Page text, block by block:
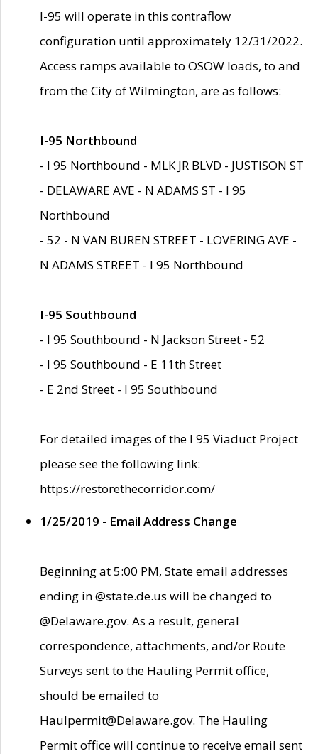
I-95 will operate in this contraflow
configuration until approximately 12/31/2022.
Access ramps available to OSOW loads, to and
from the City of Wilmington, are as follows:
I-95 Northbound
- I 95 Northbound - MLK JR BLVD - JUSTISON ST
- DELAWARE AVE - N ADAMS ST - I 95
Northbound
- 52 - N VAN BUREN STREET - LOVERING AVE -
N ADAMS STREET - I 95 Northbound
I-95 Southbound
- I 95 Southbound - N Jackson Street - 52
- I 95 Southbound - E 11th Street
- E 2nd Street - I 95 Southbound
For detailed images of the I 95 Viaduct Project
please see the following link:
https://restorethecorridor.com/
1/25/2019 - Email Address Change
Beginning at 5:00 PM, State email addresses
ending in @state.de.us will be changed to
@Delaware.gov. As a result, general
correspondence, attachments, and/or Route
Surveys sent to the Hauling Permit office,
should be emailed to
Haulpermit@Delaware.gov. The Hauling
Permit office will continue to receive email sent